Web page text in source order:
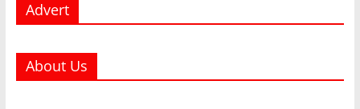
Advert
About Us